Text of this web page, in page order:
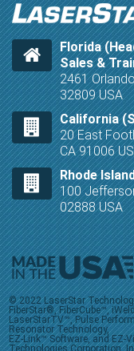
Florida
Sales &
2461
32809 USA
California
20 East
CA 91006
Rhode
100
02888 USA
© 2022 LaserStar
FiberStar®, FiberCube™,
LaserStarTV™, Pulse
Resonator Technology,
EZ-Link™ Software, and EZ-